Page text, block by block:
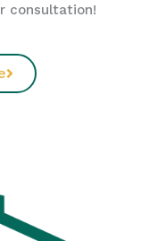
consultation!